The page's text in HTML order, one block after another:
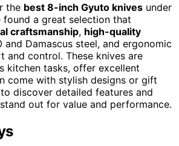
the best 8-inch Gyuto knives under
found a great selection that
craftsmanship, high-quality
and Damascus steel, and ergonomic
and control. These knives are
kitchen tasks, offer excellent
come with stylish designs or gift
discover detailed features and
out for value and performance.